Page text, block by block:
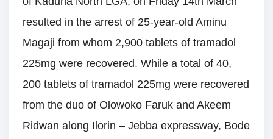
resulted in the arrest of 25-year-old Aminu
Magaji from whom 2,900 tablets of tramadol
225mg were recovered. While a total of 40,
200 tablets of tramadol 225mg were recovered
from the duo of Olowoko Faruk and Akeem
Ridwan along Ilorin – Jebba expressway, Bode